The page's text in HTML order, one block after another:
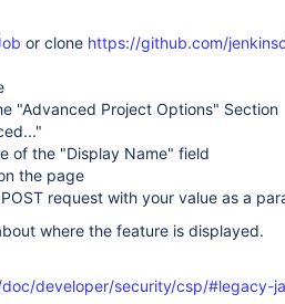
or clone https://github.com/
"Advanced Project Options" Section
of the "Display Name" field
the page
request with your value as a
where the feature is displayed.
developer/security/csp/#legacy-